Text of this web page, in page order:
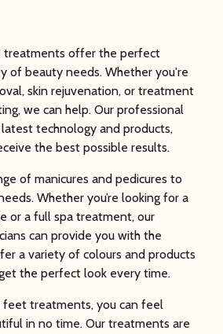
treatments offer the perfect
of beauty needs. Whether you're
skin rejuvenation, or treatment
we can help. Our professional
technology and products,
the best possible results.
of manicures and pedicures to
Whether you’re looking for a
or a full spa treatment, our
can provide you with the
a variety of colours and products
the perfect look every time.
feet treatments, you can feel
in no time. Our treatments are